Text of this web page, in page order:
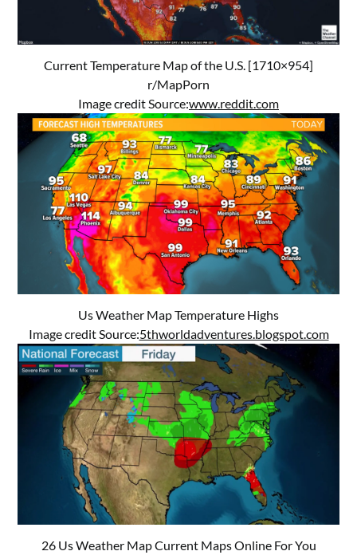
Current Temperature Map of the U.S. [1710×954]
r/MapPorn
Image credit Source:www.reddit.com
Us Weather Map Temperature Highs
Image credit Source:5thworldadventures.blogspot.com
26 Us Weather Map Current Maps Online For You